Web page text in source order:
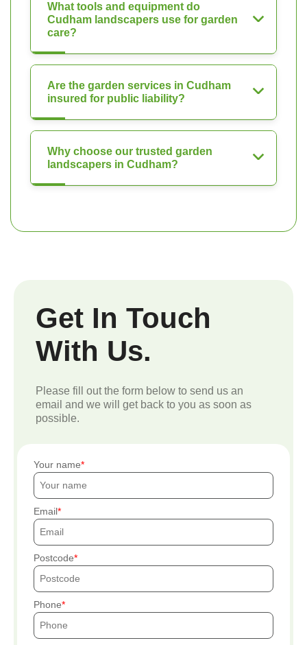
What tools and equipment do
Cudham landscapers use for garden
care?
Are the garden services in Cudham
insured for public liability?
Why choose our trusted garden
landscapers in Cudham?
Get In Touch
With Us.
Please fill out the form below to send us an
email and we will get back to you as soon as
possible.
Your name
Email
Postcode
Phone